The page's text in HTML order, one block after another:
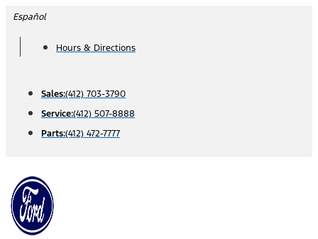
Skip
content
Español
Hours & Directions
Sales:(412) 703-3790
Service:(412) 507-8888
Parts:(412) 472-7777